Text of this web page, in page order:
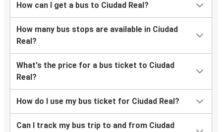
How can I get a bus to Ciudad Real?
How many bus stops are available in Ciudad
Real?
What's the price for a bus ticket to Ciudad
Real?
How do I use my bus ticket for Ciudad Real?
Can I track my bus trip to and from Ciudad